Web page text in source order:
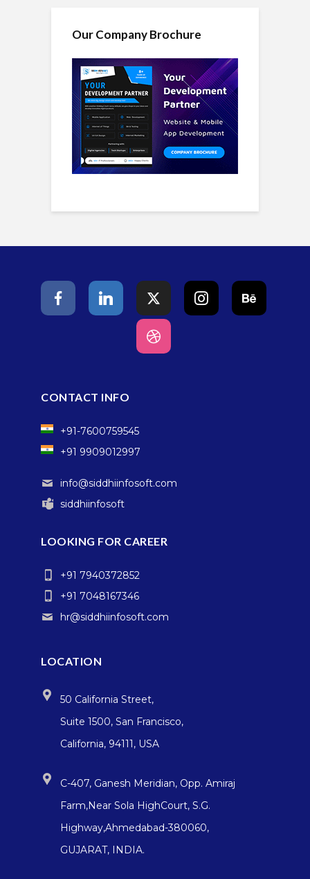
Our Company Brochure
CONTACT INFO
+91-7600759545
+91 9909012997
info@siddhiinfosoft.com
siddhiinfosoft
LOOKING FOR CAREER
+91 7940372852
+91 7048167346
hr@siddhiinfosoft.com
LOCATION
50 California Street,
Suite 1500, San Francisco,
California, 94111, USA
C-407, Ganesh Meridian, Opp. Amiraj
Farm,Near Sola HighCourt, S.G.
Highway,Ahmedabad-380060,
GUJARAT, INDIA.